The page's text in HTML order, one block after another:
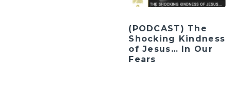
(PODCAST) The
Shocking Kindness
of Jesus… In Our
Fears